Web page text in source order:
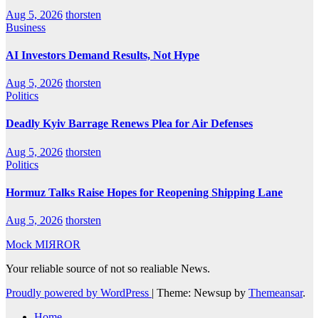
Aug 5, 2026 thorsten
Business
AI Investors Demand Results, Not Hype
Aug 5, 2026 thorsten
Politics
Deadly Kyiv Barrage Renews Plea for Air Defenses
Aug 5, 2026 thorsten
Politics
Hormuz Talks Raise Hopes for Reopening Shipping Lane
Aug 5, 2026 thorsten
Mock MIЯROR
Your reliable source of not so realiable News.
Proudly powered by WordPress | Theme: Newsup by Themeansar.